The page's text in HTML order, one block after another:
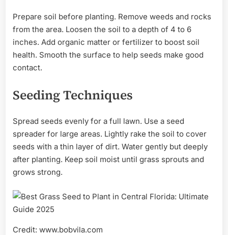
Prepare soil before planting. Remove weeds and rocks
from the area. Loosen the soil to a depth of 4 to 6
inches. Add organic matter or fertilizer to boost soil
health. Smooth the surface to help seeds make good
contact.
Seeding Techniques
Spread seeds evenly for a full lawn. Use a seed
spreader for large areas. Lightly rake the soil to cover
seeds with a thin layer of dirt. Water gently but deeply
after planting. Keep soil moist until grass sprouts and
grows strong.
Credit: www.bobvila.com